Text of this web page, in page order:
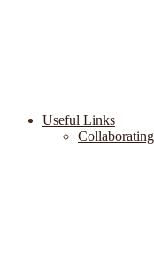
Useful Links